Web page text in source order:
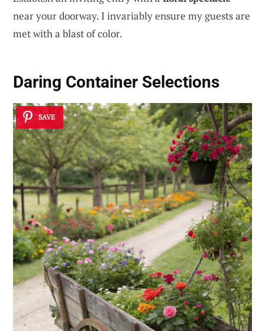
near your doorway. I invariably ensure my guests are
met with a blast of color.
Daring Container Selections
SAVE